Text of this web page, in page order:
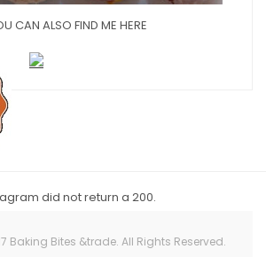
CAN ALSO FIND ME HERE
did not return a 200.
Baking Bites &trade. All Rights Reserved.